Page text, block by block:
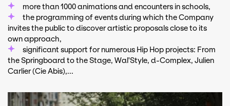
more than 1000 animations and encounters in schools,
the programming of events during which the Company
invites the public to discover artistic proposals close to its
own approach,
significant support for numerous Hip Hop projects: From
the Springboard to the Stage, Wal'Style, d-Complex, Julien
Carlier (Cie Abis),...